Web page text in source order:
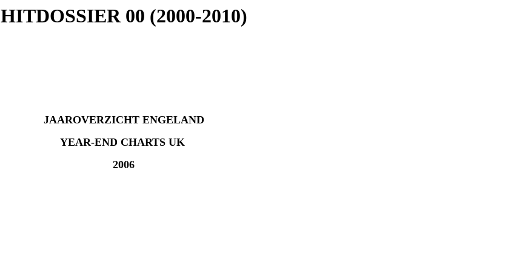
HITDOSSIER 00 (2000-2010)
JAAROVERZICHT ENGELAND
YEAR-END CHARTS UK
2006